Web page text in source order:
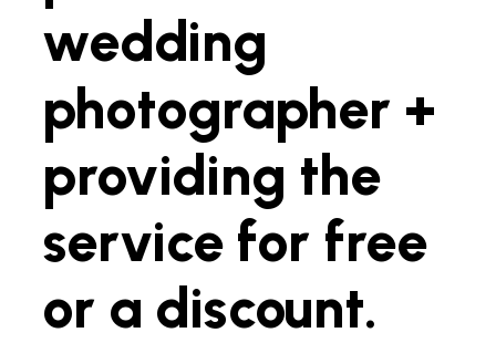
wedding
photographer +
providing the
service for free
or a discount.